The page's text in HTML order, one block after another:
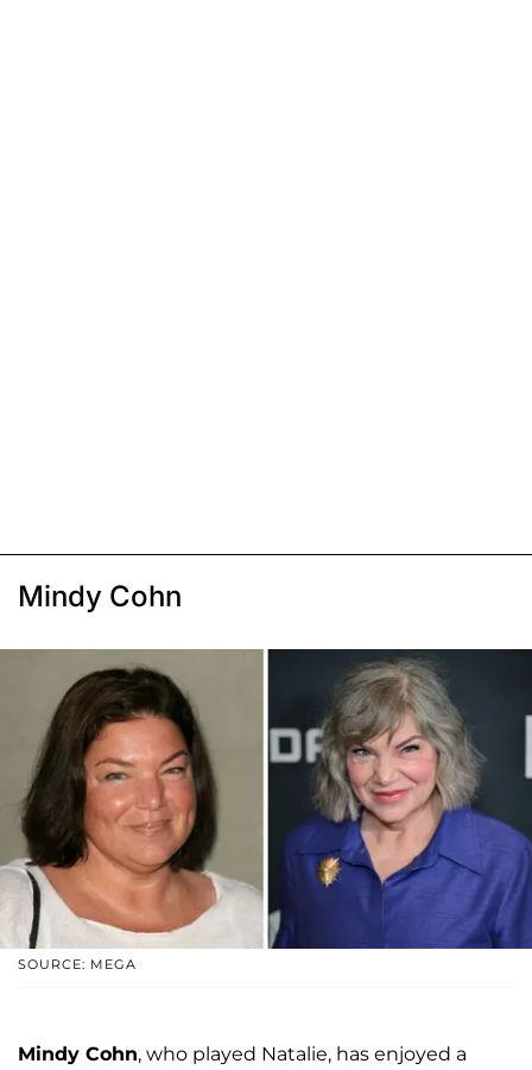
Mindy Cohn
SOURCE: MEGA
Mindy Cohn, who played Natalie, has enjoyed a